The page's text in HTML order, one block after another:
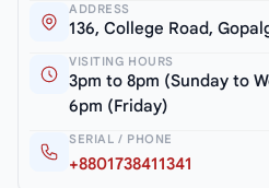
ADDRESS
136, College Road,
VISITING HOURS
3pm to 8pm (Sunday to
6pm (Friday)
SERIAL / PHONE
+8801738411341